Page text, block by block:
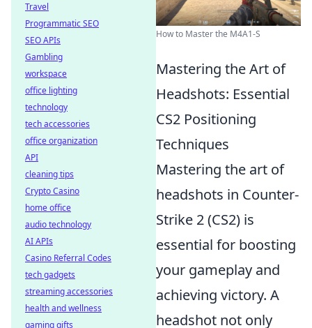
How to Master the M4A1-S
Mastering the Art of
Headshots: Essential
CS2 Positioning
Techniques
Mastering the art of
headshots in Counter-
Strike 2 (CS2) is
essential for boosting
your gameplay and
achieving victory. A
headshot not only
Travel
Programmatic SEO
SEO APIs
Gambling
workspace
office lighting
technology
tech accessories
office organization
API
cleaning tips
Crypto Casino
home office
audio technology
AI APIs
Casino Referral Codes
tech gadgets
streaming accessories
health and wellness
gaming gifts